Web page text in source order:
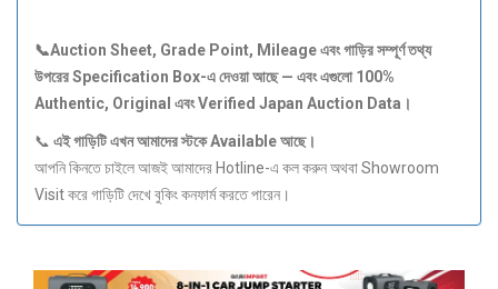
📞Auction Sheet, Grade Point, Mileageএবংগাড়িরসম্পূর্ণতথ্য
উপরের Specification Box-এদেওয়াআছে — এবংএগুলো 100%
Authentic, Original এবং Verified Japan Auction Data ।
📞 এইগাড়িটিএখনআমাদেরস্টকে Availableআছে।
আপনি কিনতে চাইলে আজই আমাদের Hotline-এ কল করুন অথবা Showroom
Visit করে গাড়িটি দেখে বুকিং কনফার্ম করতে পারেন।